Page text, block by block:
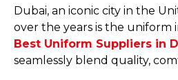
Dubai, an iconic city in the
over the years is the uniform
Best Uniform Suppliers in
seamlessly blend quality,